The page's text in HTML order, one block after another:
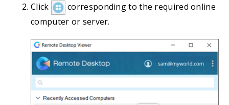
Click
corresponding to the required online
computer or server.